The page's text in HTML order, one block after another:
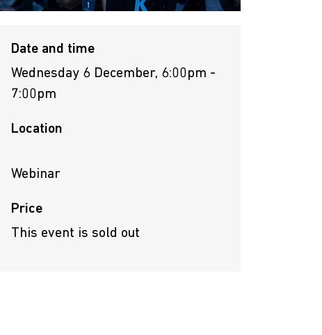
Date and time
Wednesday 6 December, 6:00pm -
7:00pm
Location
Webinar
Price
This event is sold out